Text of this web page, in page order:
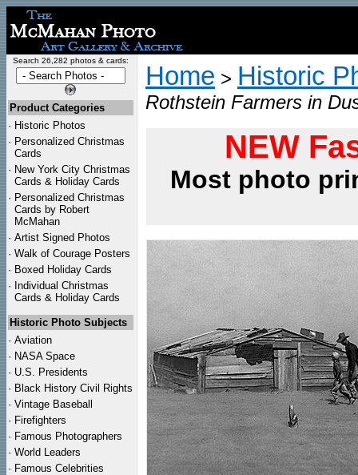
Search 26,282 photos & cards:
Product Categories
· Historic Photos
· Personalized Christmas
Cards
· New York City Christmas
Cards & Holiday Cards
· Personalized Christmas
Cards by Robert
McMahan
· Artist Signed Photos
· Walk of Courage Posters
· Boxed Holiday Cards
· Individual Christmas
Cards & Holiday Cards
Historic Photo Subjects
· Aviation
· NASA Space
· U.S. Presidents
· Black History Civil Rights
· Vintage Baseball
· Firefighters
· Famous Photographers
· World Leaders
· Famous Celebrities
Home > Historic
Rothstein Farmers in
NEW
Most photo